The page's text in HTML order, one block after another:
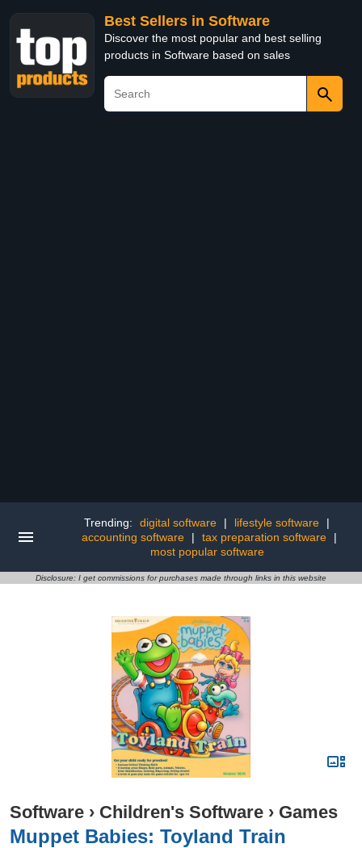
Best Sellers in Software
Discover the most popular and best selling
products in Software based on sales
Trending: digital software | lifestyle software
|
accounting software
| tax preparation software
|
most popular software
Disclosure: I get commissions for purchases made through links in this website
Software › Children's Software › Games
Muppet Babies: Toyland Train